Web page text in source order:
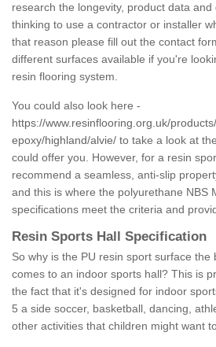
research the longevity, product data
thinking to use a contractor or installer
that reason please fill out the contact
different surfaces available if you're
resin flooring system.
You could also look here -
https://www.resinflooring.org.uk/
epoxy/highland/alvie/ to take a look at
could offer you. However, for a resin
recommend a seamless, anti-slip
and this is where the polyurethane NBS
specifications meet the criteria and
Resin Sports Hall Specification
So why is the PU resin sport surface the
comes to an indoor sports hall? This is
the fact that it's designed for indoor
5 a side soccer, basketball, dancing,
other activities that children might want